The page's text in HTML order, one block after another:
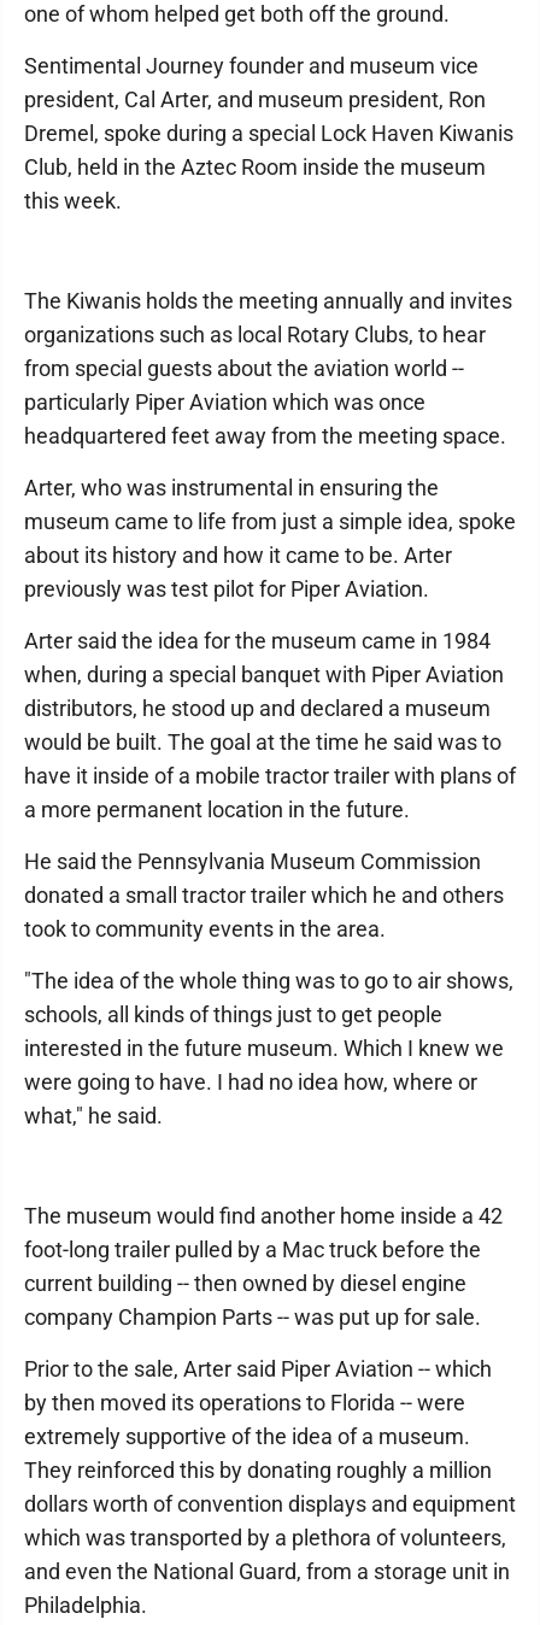
one of whom helped get both off the ground.
Sentimental Journey founder and museum vice
president, Cal Arter, and museum president, Ron
Dremel, spoke during a special Lock Haven Kiwanis
Club, held in the Aztec Room inside the museum
this week.
The Kiwanis holds the meeting annually and invites
organizations such as local Rotary Clubs, to hear
from special guests about the aviation world --
particularly Piper Aviation which was once
headquartered feet away from the meeting space.
Arter, who was instrumental in ensuring the
museum came to life from just a simple idea, spoke
about its history and how it came to be. Arter
previously was test pilot for Piper Aviation.
Arter said the idea for the museum came in 1984
when, during a special banquet with Piper Aviation
distributors, he stood up and declared a museum
would be built. The goal at the time he said was to
have it inside of a mobile tractor trailer with plans of
a more permanent location in the future.
He said the Pennsylvania Museum Commission
donated a small tractor trailer which he and others
took to community events in the area.
"The idea of the whole thing was to go to air shows,
schools, all kinds of things just to get people
interested in the future museum. Which I knew we
were going to have. I had no idea how, where or
what," he said.
The museum would find another home inside a 42
foot-long trailer pulled by a Mac truck before the
current building -- then owned by diesel engine
company Champion Parts -- was put up for sale.
Prior to the sale, Arter said Piper Aviation -- which
by then moved its operations to Florida -- were
extremely supportive of the idea of a museum.
They reinforced this by donating roughly a million
dollars worth of convention displays and equipment
which was transported by a plethora of volunteers,
and even the National Guard, from a storage unit in
Philadelphia.